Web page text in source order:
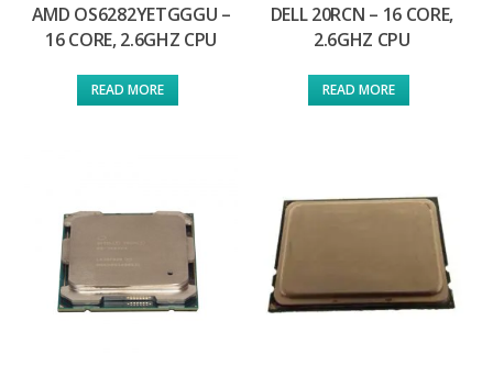
AMD OS6282YETGGGU –
16 CORE, 2.6GHZ CPU
READ MORE
DELL 20RCN – 16 CORE,
2.6GHZ CPU
READ MORE